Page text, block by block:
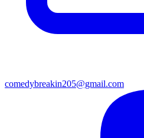
comedybreakin205@gmail.com